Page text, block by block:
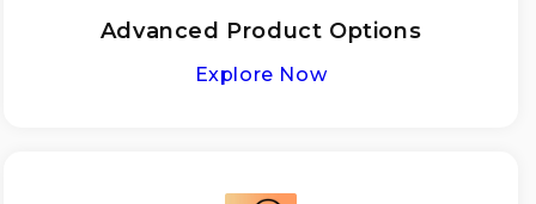
Advanced Product Options
Explore Now